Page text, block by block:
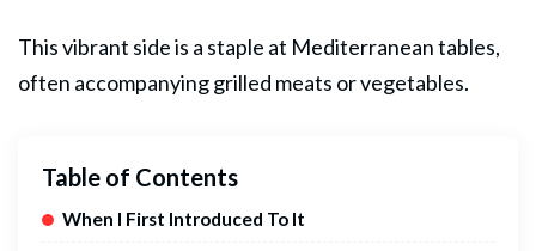
This vibrant side is a staple at Mediterranean tables,
often accompanying grilled meats or vegetables.
Table of Contents
When I First Introduced To It